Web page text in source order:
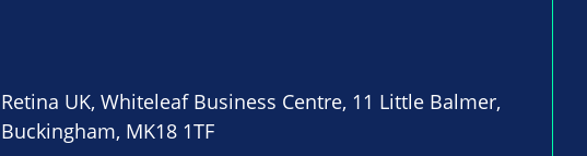
Retina UK, Whiteleaf Business Centre, 11 Little Balmer,
Buckingham, MK18 1TF